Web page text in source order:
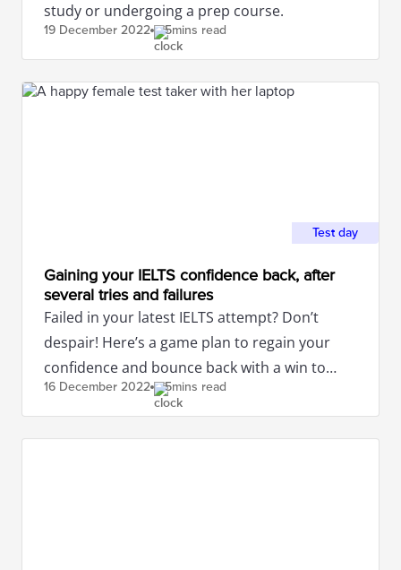
study or undergoing a prep course.
19 December 2022 5mins read
Test day
Gaining your IELTS confidence back, after
several tries and failures
Failed in your latest IELTS attempt? Don’t
despair! Here’s a game plan to regain your
confidence and bounce back with a win to
attain the band score you desire!
16 December 2022 5mins read